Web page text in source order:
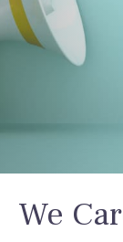
We